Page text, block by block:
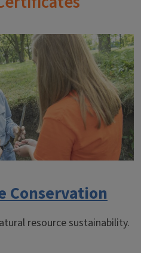
Conservation
resource sustainability.